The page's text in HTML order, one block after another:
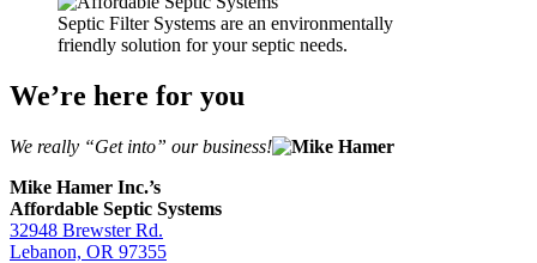
Septic Filter Systems are an environmentally
friendly solution for your septic needs.
We’re here for you
We really “Get into” our business!
Mike Hamer Inc.’s
Affordable Septic Systems
32948 Brewster Rd.
Lebanon, OR 97355